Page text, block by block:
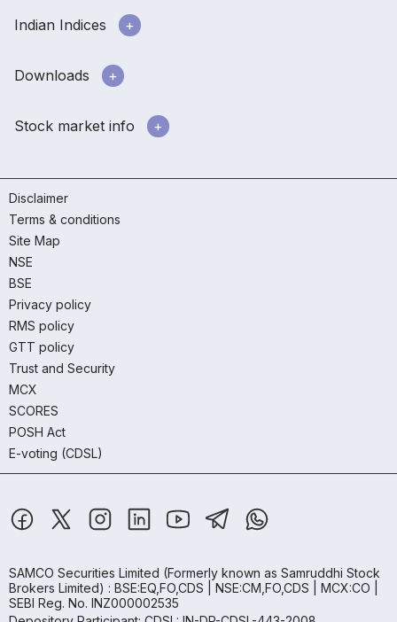
Indian Indices
Downloads
Stock market info
Disclaimer
Terms & conditions
Site Map
NSE
BSE
Privacy policy
RMS policy
GTT policy
Trust and Security
MCX
SCORES
POSH Act
E-voting (CDSL)
SAMCO Securities Limited (Formerly known as Samruddhi Stock
Brokers Limited) : BSE:EQ,FO,CDS | NSE:CM,FO,CDS | MCX:CO |
SEBI Reg. No. INZ000002535